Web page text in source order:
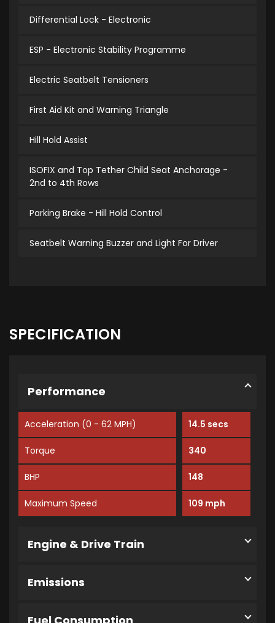
Differential Lock - Electronic
ESP - Electronic Stability Programme
Electric Seatbelt Tensioners
First Aid Kit and Warning Triangle
Hill Hold Assist
ISOFIX and Top Tether Child Seat Anchorage -
2nd to 4th Rows
Parking Brake - Hill Hold Control
Seatbelt Warning Buzzer and Light For Driver
SPECIFICATION
Performance
Acceleration (0 - 62 MPH) 14.5 secs
Torque 340
BHP 148
Maximum Speed 109 mph
Engine & Drive Train
Emissions